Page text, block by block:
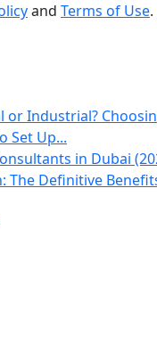
and Terms of Use.
or Industrial?
Set Up...
in Dubai
The Definitive